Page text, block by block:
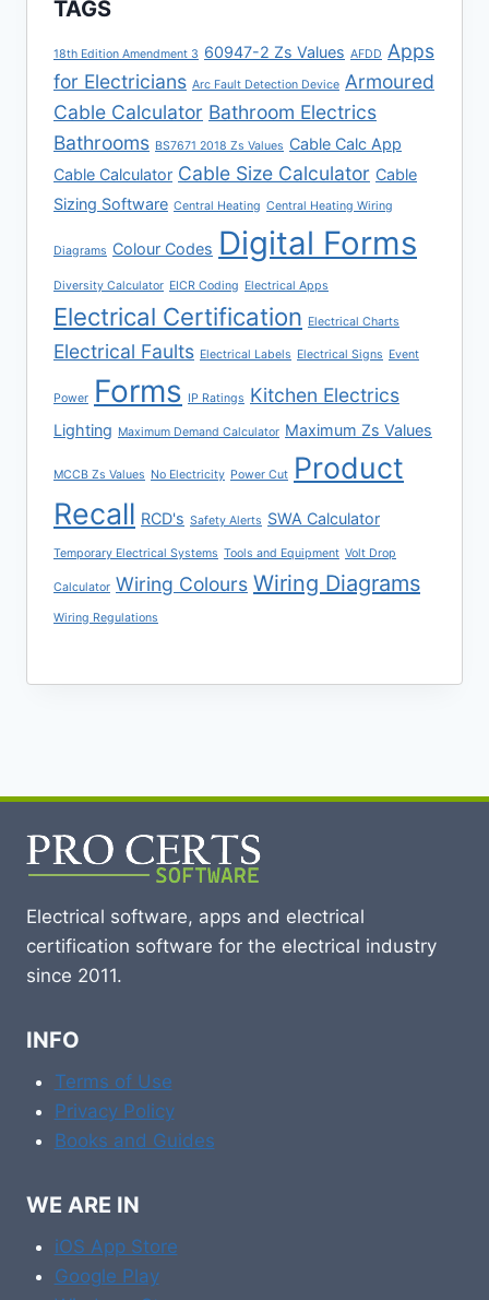
TAGS
18th Edition Amendment 3 60947-2 Zs Values AFDD Apps
for Electricians Arc Fault Detection Device Armoured
Cable Calculator Bathroom Electrics
Bathrooms BS7671 2018 Zs Values Cable Calc App
Cable Calculator Cable Size Calculator Cable
Sizing Software Central Heating Central Heating Wiring
Diagrams Colour Codes Digital Forms
Diversity Calculator EICR Coding Electrical Apps
Electrical Certification Electrical Charts
Electrical Faults Electrical Labels Electrical Signs Event
Power Forms IP Ratings Kitchen Electrics
Lighting Maximum Demand Calculator Maximum Zs Values
MCCB Zs Values No Electricity Power Cut Product
Recall RCD's Safety Alerts SWA Calculator
Temporary Electrical Systems Tools and Equipment Volt Drop
Calculator Wiring Colours Wiring Diagrams
Wiring Regulations
Electrical software, apps and electrical
certification software for the electrical industry
since 2011.
INFO
Terms of Use
Privacy Policy
Books and Guides
WE ARE IN
iOS App Store
Google Play